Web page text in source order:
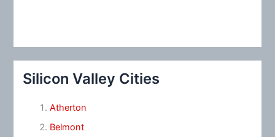
Silicon Valley Cities
Atherton
Belmont